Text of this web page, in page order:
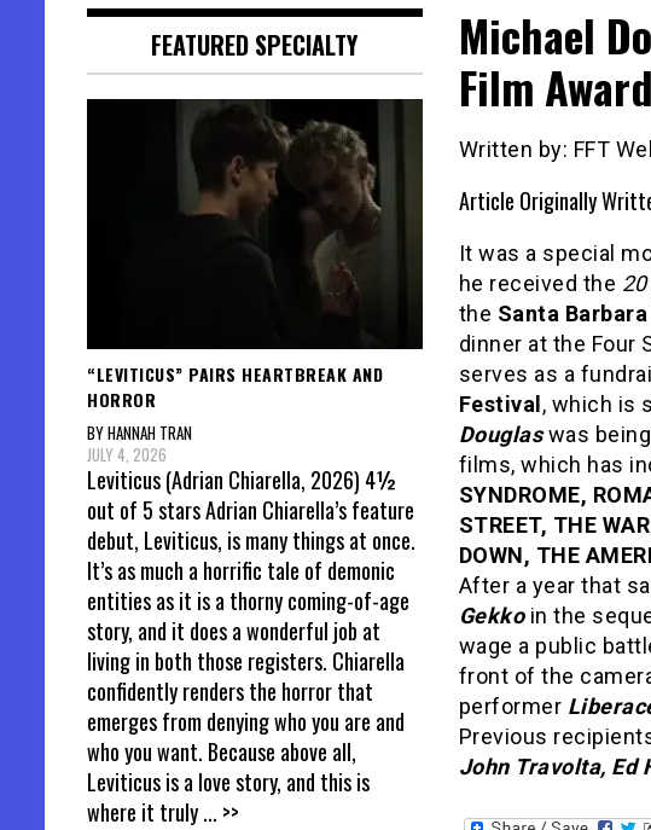
Michael
Film Award
Written by: FFT
Article Originally
It was a special
he received the
the Santa
dinner at the Four
serves as a
Festival , which is
Douglaswas
films, which has
SYNDROME,
STREET, THE
DOWN, THE
After a year that
Gekkoin the
wage a public
front of the
performer
Previous
John Travolta, Ed
FEATURED SPECIALTY
“LEVITICUS” PAIRS HEARTBREAK AND
HORROR
BY HANNAH TRAN
JULY 4, 2026
Leviticus (Adrian Chiarella, 2026) 4½
out of 5 stars Adrian Chiarella’s feature
debut, Leviticus, is many things at once.
It’s as much a horrific tale of demonic
entities as it is a thorny coming-of-age
story, and it does a wonderful job at
living in both those registers. Chiarella
confidently renders the horror that
emerges from denying who you are and
who you want. Because above all,
Leviticus is a love story, and this is
where it truly... >>